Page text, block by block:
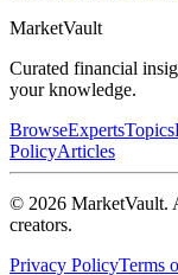
MarketVault
Curated financial
your knowledge.
BrowseExpertsTopics
PolicyArticles
© 2026 MarketVault.
creators.
Privacy PolicyTerms